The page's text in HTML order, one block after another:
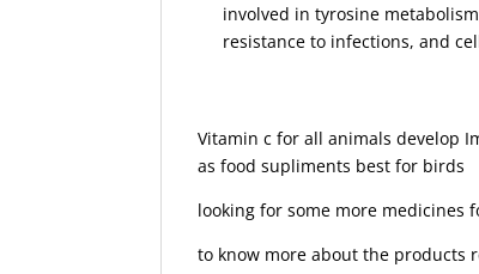
involved in tyrosine
resistance to infections, and
Vitamin c for all animals develop
as food supliments best for birds
looking for some more medicines
to know more about the products